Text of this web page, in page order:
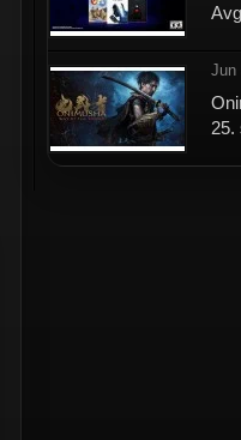
Jun
25.